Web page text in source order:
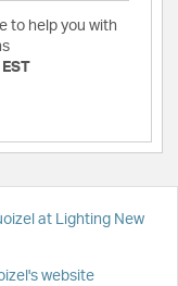
to help you with
at Lighting New
website